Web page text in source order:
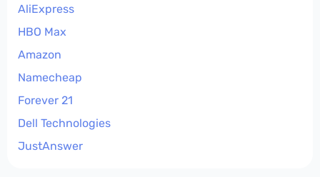
AliExpress
HBO Max
Amazon
Namecheap
Forever 21
Dell Technologies
JustAnswer